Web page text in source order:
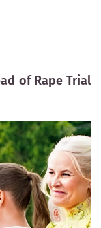
of Rape Trial